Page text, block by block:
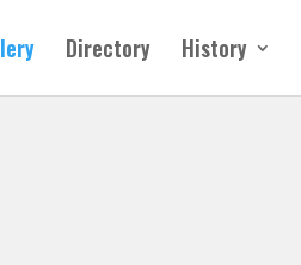
Directory History